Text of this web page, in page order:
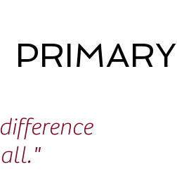
PRIMARY